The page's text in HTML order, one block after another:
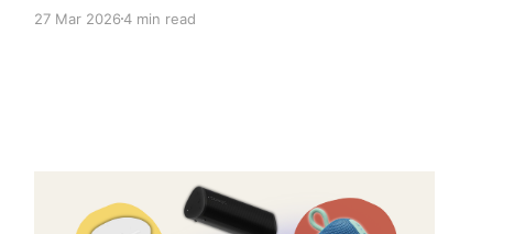
27 Mar 20264 min read